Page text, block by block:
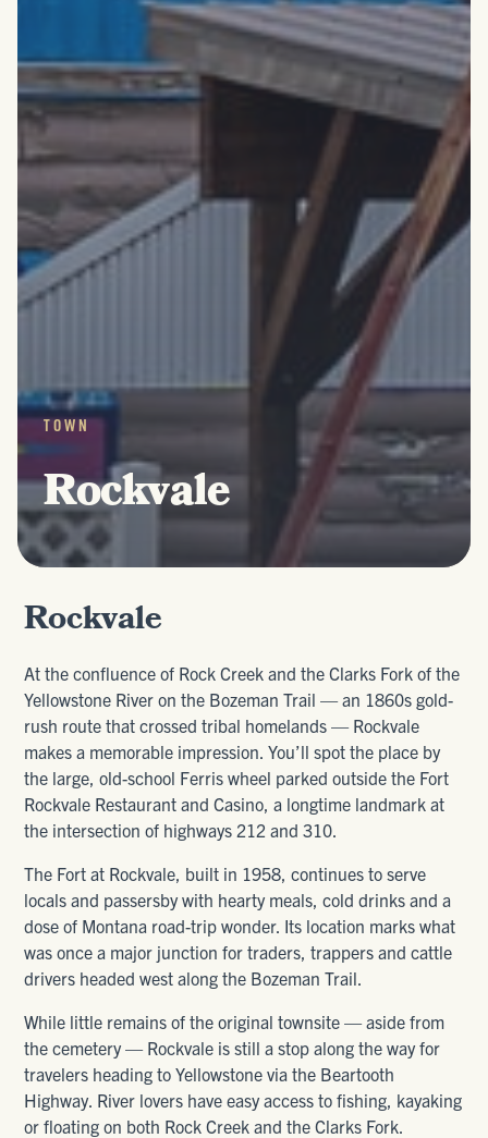
TOWN
Rockvale
Rockvale
At the confluence of Rock Creek and the Clarks Fork of the
Yellowstone River on the Bozeman Trail — an 1860s gold-
rush route that crossed tribal homelands — Rockvale
makes a memorable impression. You’ll spot the place by
the large, old-school Ferris wheel parked outside the Fort
Rockvale Restaurant and Casino, a longtime landmark at
the intersection of highways 212 and 310.
The Fort at Rockvale, built in 1958, continues to serve
locals and passersby with hearty meals, cold drinks and a
dose of Montana road-trip wonder. Its location marks what
was once a major junction for traders, trappers and cattle
drivers headed west along the Bozeman Trail.
While little remains of the original townsite — aside from
the cemetery — Rockvale is still a stop along the way for
travelers heading to Yellowstone via the Beartooth
Highway. River lovers have easy access to fishing, kayaking
or floating on both Rock Creek and the Clarks Fork.